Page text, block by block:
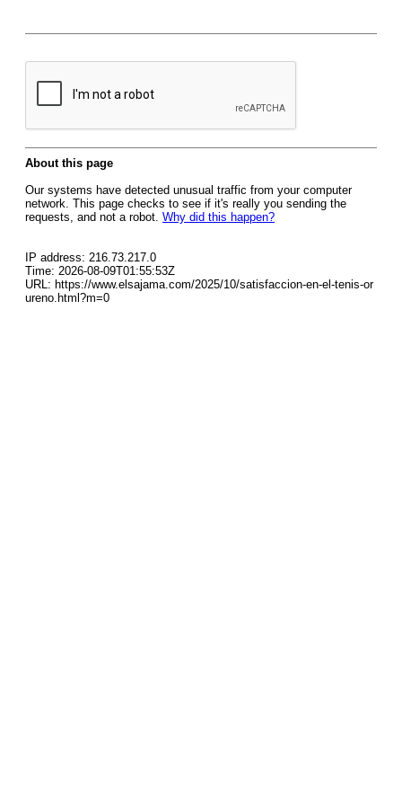
About this page
Our systems have detected unusual traffic from your computer
network. This page checks to see if it's really you sending the
requests, and not a robot. Why did this happen?
IP address: 216.73.217.0
Time: 2026-08-09T01:55:53Z
URL: https://www.elsajama.com/2025/10/satisfaccion-en-el-tenis-or
ureno.html?m=0